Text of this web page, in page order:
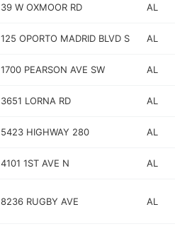
39 W OXMOOR RD AL
125 OPORTO MADRID BLVD S AL
1700 PEARSON AVE SW AL
3651 LORNA RD AL
5423 HIGHWAY 280 AL
4101 1ST AVE N AL
8236 RUGBY AVE AL